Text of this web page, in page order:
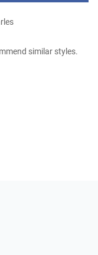
similar styles.